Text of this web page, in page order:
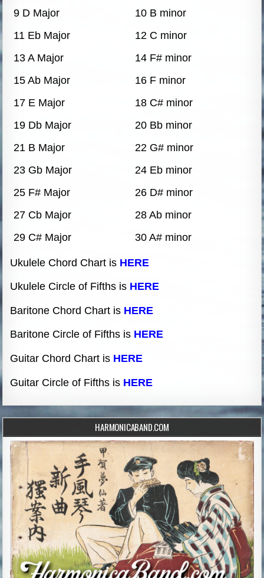
9 D Major
10 B minor
11 Eb Major
12 C minor
13 A Major
14 F# minor
15 Ab Major
16 F minor
17 E Major
18 C# minor
19 Db Major
20 Bb minor
21 B Major
22 G# minor
23 Gb Major
24 Eb minor
25 F# Major
26 D# minor
27 Cb Major
28 Ab minor
29 C# Major
30 A# minor
Ukulele Chord Chart is HERE
Ukulele Circle of Fifths is HERE
Baritone Chord Chart is HERE
Baritone Circle of Fifths is HERE
Guitar Chord Chart is HERE
Guitar Circle of Fifths is HERE
HARMONICABAND.COM